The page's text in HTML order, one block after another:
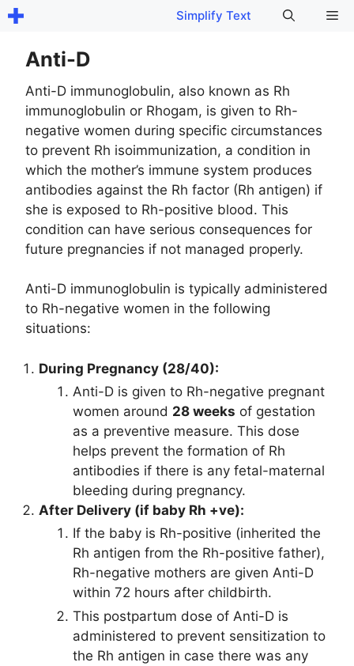
Skip
content
Simplify Text
Anti-D
Anti-D immunoglobulin, also known as Rh
immunoglobulin or Rhogam, is given to Rh-
negative women during specific circumstances
to prevent Rh isoimmunization, a condition in
which the mother’s immune system produces
antibodies against the Rh factor (Rh antigen) if
she is exposed to Rh-positive blood. This
condition can have serious consequences for
future pregnancies if not managed properly.
Anti-D immunoglobulin is typically administered
to Rh-negative women in the following
situations:
During Pregnancy (28/40):
Anti-D is given to Rh-negative pregnant
women around 28 weeks of gestation
as a preventive measure. This dose
helps prevent the formation of Rh
antibodies if there is any fetal-maternal
bleeding during pregnancy.
After Delivery (if baby Rh +ve):
If the baby is Rh-positive (inherited the
Rh antigen from the Rh-positive father),
Rh-negative mothers are given Anti-D
within 72 hours after childbirth.
This postpartum dose of Anti-D is
administered to prevent sensitization to
the Rh antigen in case there was any